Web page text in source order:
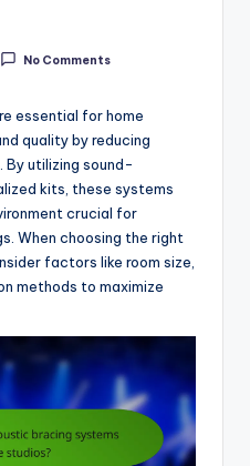
No Comments
essential for home
quality by reducing
By utilizing sound-
kits, these systems
crucial for
When choosing the right
factors like room size,
methods to maximize